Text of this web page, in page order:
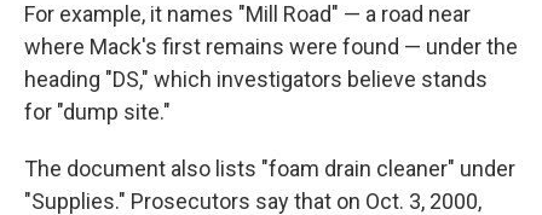
For example, it names "Mill Road" — a road near
where Mack's first remains were found — under the
heading "DS," which investigators believe stands
for "dump site."
The document also lists "foam drain cleaner" under
"Supplies." Prosecutors say that on Oct. 3, 2000,